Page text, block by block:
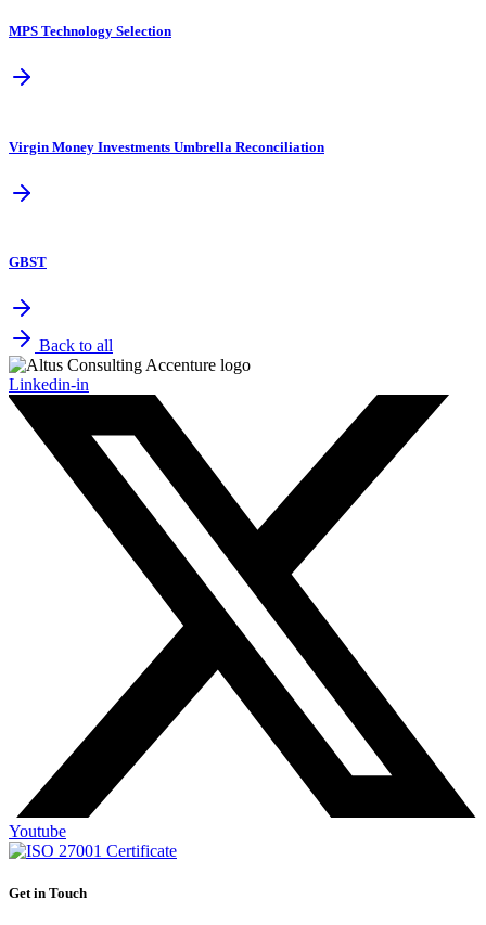
MPS Technology Selection
Virgin Money Investments Umbrella Reconciliation
GBST
Back to all
Linkedin-in
Youtube
Get in Touch